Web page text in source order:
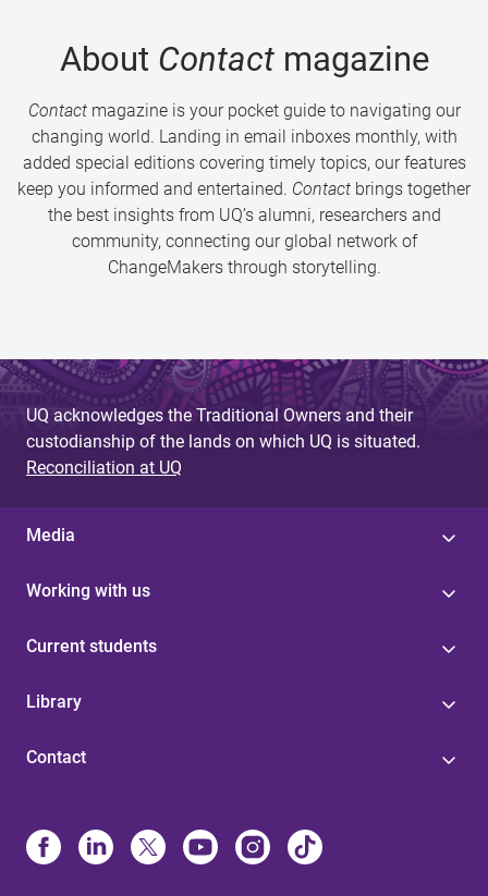
About Contactmagazine
Contactmagazine is your pocket guide to navigating our
changing world. Landing in email inboxes monthly, with
added special editions covering timely topics, our features
keep you informed and entertained. Contact brings together
the best insights from UQ’s alumni, researchers and
community, connecting our global network of
ChangeMakers through storytelling.
UQ acknowledges the Traditional Owners and their
custodianship of the lands on which UQ is situated.
Reconciliation at UQ
Media
Working with us
Current students
Library
Contact